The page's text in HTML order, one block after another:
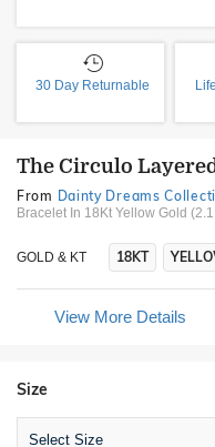
30 Day Returnable
The Circulo
From Dainty Dreams
Bracelet In 18Kt Yellow Gold
GOLD & KT 18KT
View More Details
Size
Select Size